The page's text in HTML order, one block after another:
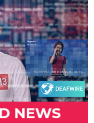
Next